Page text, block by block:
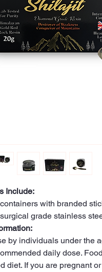
Include:
with branded
grade stainless
by individuals under the
daily dose.
diet. If you are pregnant